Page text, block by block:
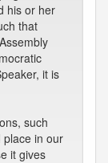
his or her
that
it is
such
place in our
it gives